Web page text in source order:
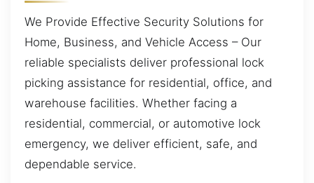
We Provide Effective Security Solutions for
Home, Business, and Vehicle Access – Our
reliable specialists deliver professional lock
picking assistance for residential, office, and
warehouse facilities. Whether facing a
residential, commercial, or automotive lock
emergency, we deliver efficient, safe, and
dependable service.